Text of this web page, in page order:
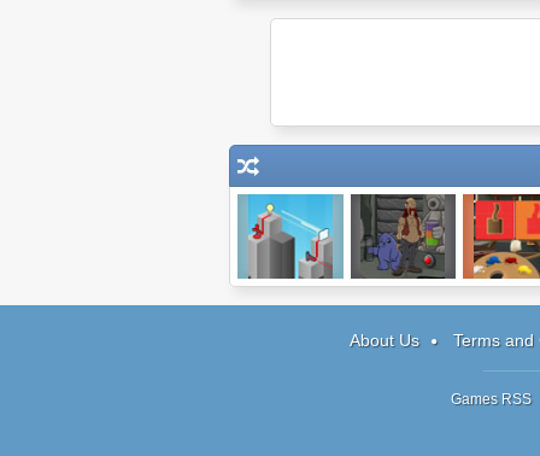
About Us Terms and
Games RSS